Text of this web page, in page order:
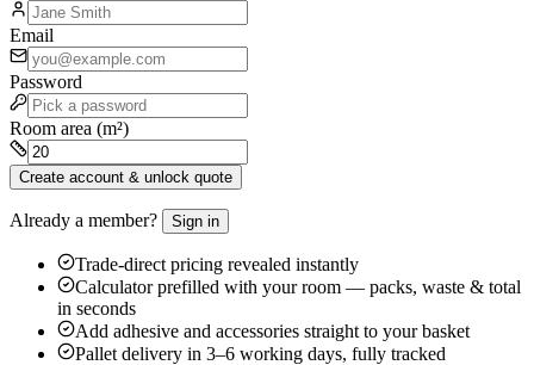
Email
Password
Room area (m²)
Create account & unlock quote
Already a member? Sign in
Trade-direct pricing revealed instantly
Calculator prefilled with your room — packs, waste & total
in seconds
Add adhesive and accessories straight to your basket
Pallet delivery in 3–6 working days, fully tracked